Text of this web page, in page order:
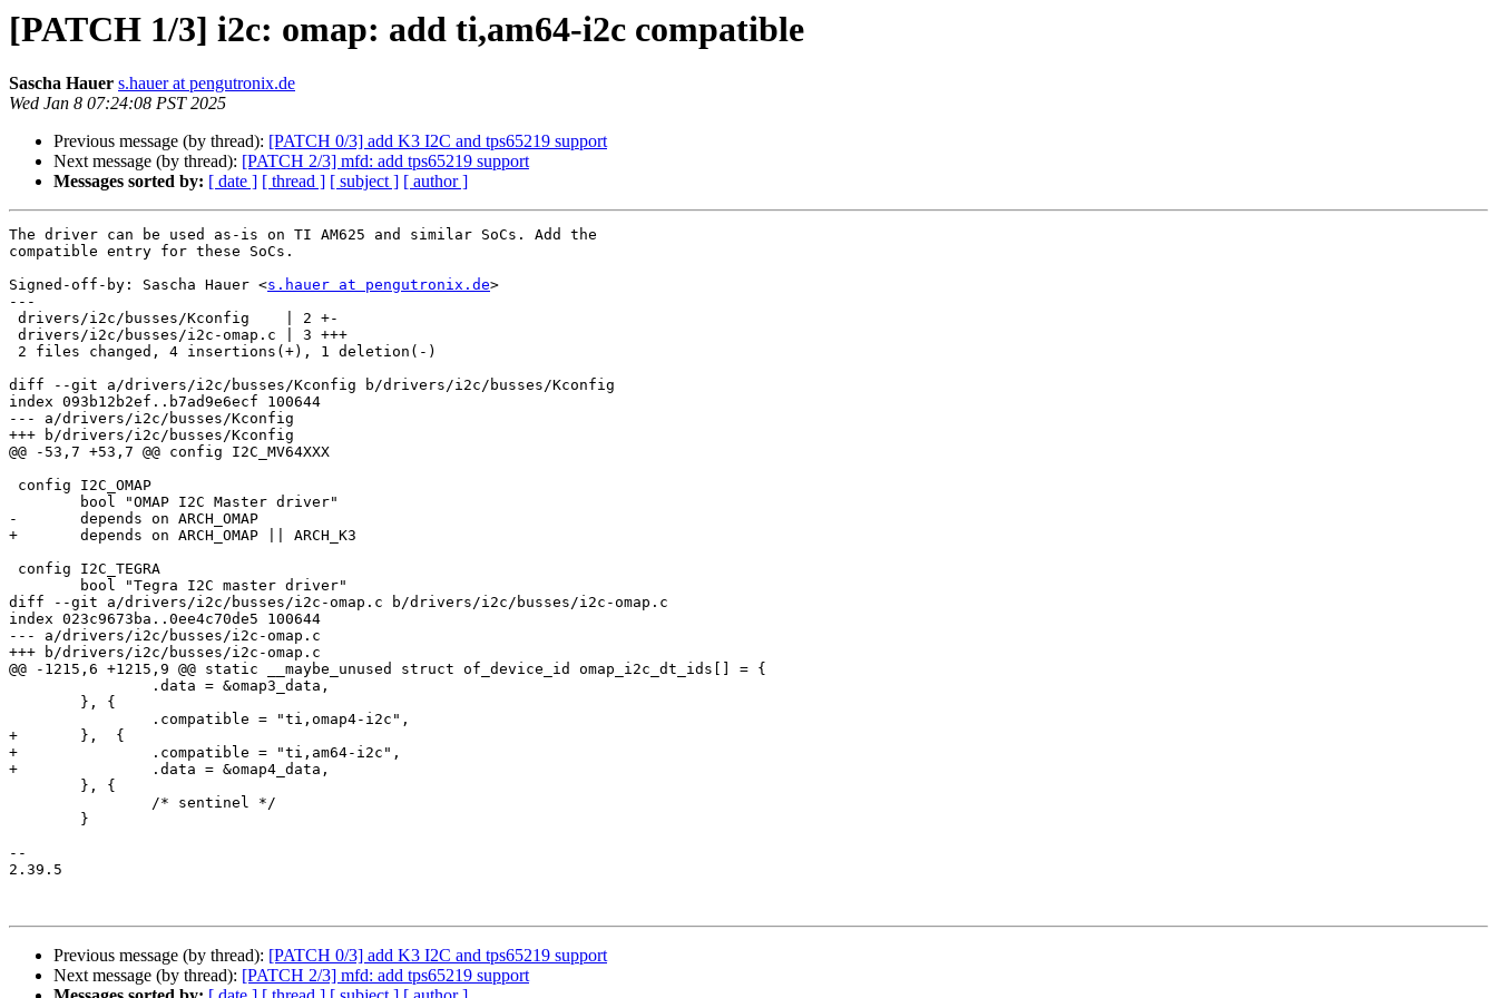
[PATCH 1/3] i2c: omap: add ti,am64-i2c compatible
Sascha Hauer s.hauer at pengutronix.de
Wed Jan 8 07:24:08 PST 2025
Previous message (by thread): [PATCH 0/3] add K3 I2C and tps65219 support
Next message (by thread): [PATCH 2/3] mfd: add tps65219 support
Messages sorted by: [ date ] [ thread ] [ subject ] [ author ]
The driver can be used as-is on TI AM625 and similar SoCs. Add the
compatible entry for these SoCs.
Signed-off-by: Sascha Hauer <s.hauer at pengutronix.de>
---
diff --git a/drivers/i2c/busses/Kconfig b/drivers/i2c/busses/Kconfig
index 093b12b2ef..b7ad9e6ecf 100644
--- a/drivers/i2c/busses/Kconfig
+++ b/drivers/i2c/busses/Kconfig
@@ -53,7 +53,7 @@ config I2C_MV64XXX
-	depends on ARCH_OMAP
+	depends on ARCH_OMAP || ARCH_K3
diff --git a/drivers/i2c/busses/i2c-omap.c b/drivers/i2c/busses/i2c-omap.c
index 023c9673ba..0ee4c70de5 100644
--- a/drivers/i2c/busses/i2c-omap.c
+++ b/drivers/i2c/busses/i2c-omap.c
@@ -1215,6 +1215,9 @@ static __maybe_unused struct of_device_id omap_i2c_dt_ids[] = {
+	},  {
+		.compatible = "ti,am64-i2c",
+		.data = &omap4_data,
--
2.39.5
Previous message (by thread): [PATCH 0/3] add K3 I2C and tps65219 support
Next message (by thread): [PATCH 2/3] mfd: add tps65219 support